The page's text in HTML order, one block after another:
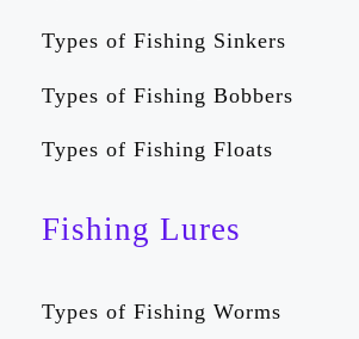
Types of Fishing Sinkers
Types of Fishing Bobbers
Types of Fishing Floats
Fishing Lures
Types of Fishing Worms